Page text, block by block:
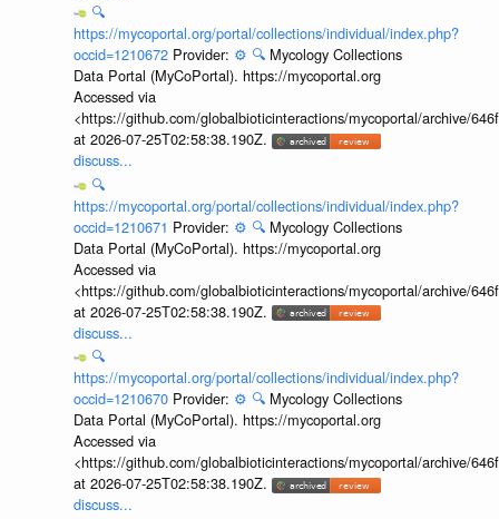
🔍
https://mycoportal.org/portal/collections/individual/index.php?
occid=1210672 Provider: ⚙️ 🔍 Mycology Collections
Data Portal (MyCoPortal). https://mycoportal.org
Accessed via
<https://github.com/globalbioticinteractions/mycoportal/archive/
at 2026-07-25T02:58:38.190Z.
discuss...
🔍
https://mycoportal.org/portal/collections/individual/index.php?
occid=1210671 Provider: ⚙️ 🔍 Mycology Collections
Data Portal (MyCoPortal). https://mycoportal.org
Accessed via
<https://github.com/globalbioticinteractions/mycoportal/archive/
at 2026-07-25T02:58:38.190Z.
discuss...
🔍
https://mycoportal.org/portal/collections/individual/index.php?
occid=1210670 Provider: ⚙️ 🔍 Mycology Collections
Data Portal (MyCoPortal). https://mycoportal.org
Accessed via
<https://github.com/globalbioticinteractions/mycoportal/archive/
at 2026-07-25T02:58:38.190Z.
discuss...